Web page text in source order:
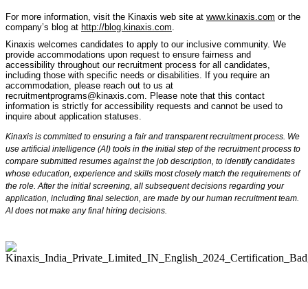
For more information, visit the Kinaxis web site at www.kinaxis.com or the
company’s blog at http://blog.kinaxis.com
Kinaxis welcomes candidates to apply to our inclusive community. We
provide accommodations upon request to ensure fairness and
accessibility throughout our recruitment process for all candidates,
including those with specific needs or disabilities. If you require an
accommodation, please reach out to us at
recruitmentprograms@kinaxis.com. Please note that this contact
information is strictly for accessibility requests and cannot be used to
inquire about application statuses.
Kinaxis is committed to ensuring a fair and transparent recruitment process. We
use artificial intelligence (AI) tools in the initial step of the recruitment process to
compare submitted resumes against the job description, to identify candidates
whose education, experience and skills most closely match the requirements of
the role. After the initial screening, all subsequent decisions regarding your
application, including final selection, are made by our human recruitment team.
AI does not make any final hiring decisions.